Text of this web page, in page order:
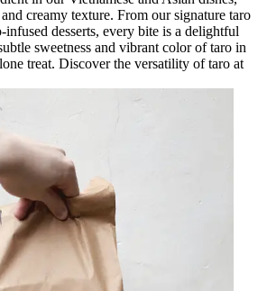
creamy texture. From our signature taro
desserts, every bite is a delightful
sweetness and vibrant color of taro in
treat. Discover the versatility of taro at